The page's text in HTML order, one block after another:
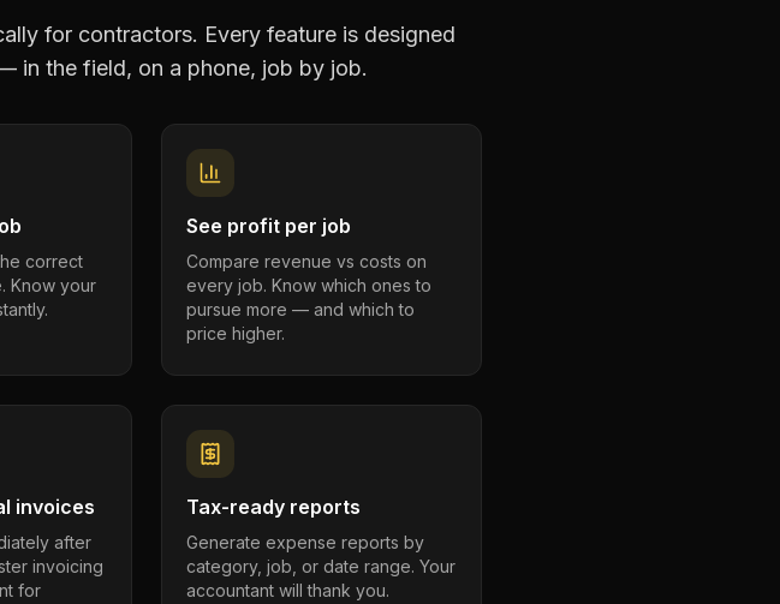
for contractors. Every feature is designed
in the field, on a phone, job by job.
correct
Know your
See profit per job
Compare revenue vs costs on
every job. Know which ones to
pursue more — and which to
price higher.
invoices
after
invoicing
for
Tax-ready reports
Generate expense reports by
category, job, or date range. Your
accountant will thank you.